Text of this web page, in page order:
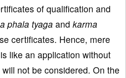
of qualification and
phala tyaga and karma
certificates. Hence, mere
like an application without
not be considered. On the